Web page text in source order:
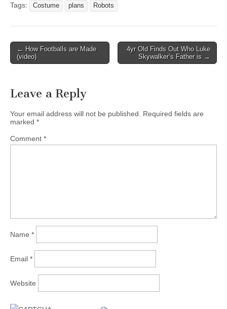
Tags: Costume plans Robots
Post
navigation
← How Footballs are Made
(video)
4yr Old Finds Out Who Luke
Skywalker’s Father is →
Leave a Reply
Your email address will not be published.
Required fields are
marked *
Comment *
Name *
Email *
Website